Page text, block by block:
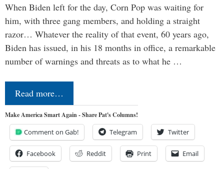
When Biden left for the day, Corn Pop was waiting for
him, with three gang members, and holding a straight
razor… Whatever the reality of that event, 60 years ago,
Biden has issued, in his 18 months in office, a remarkable
number of warnings and threats as to what he …
Read more…
Make America Smart Again - Share Pat's Columns!
Comment on Gab! Telegram Twitter
Facebook Reddit Print Email